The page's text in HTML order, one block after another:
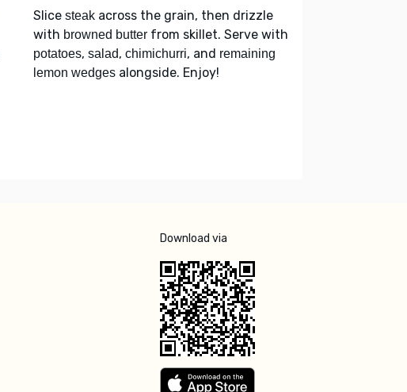
Slice steak across the grain, then drizzle
with browned butter from skillet. Serve with
potatoes, salad, chimichurri, and remaining
lemon wedges alongside. Enjoy!
Download via